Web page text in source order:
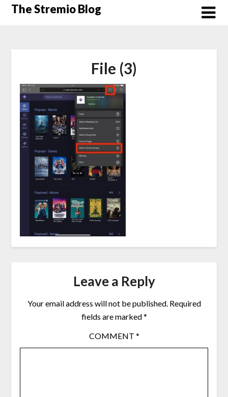
SkipThe Stremio Blog
File (3)
Leave a Reply
Your email address will not be published. Required
fields are marked*
COMMENT *